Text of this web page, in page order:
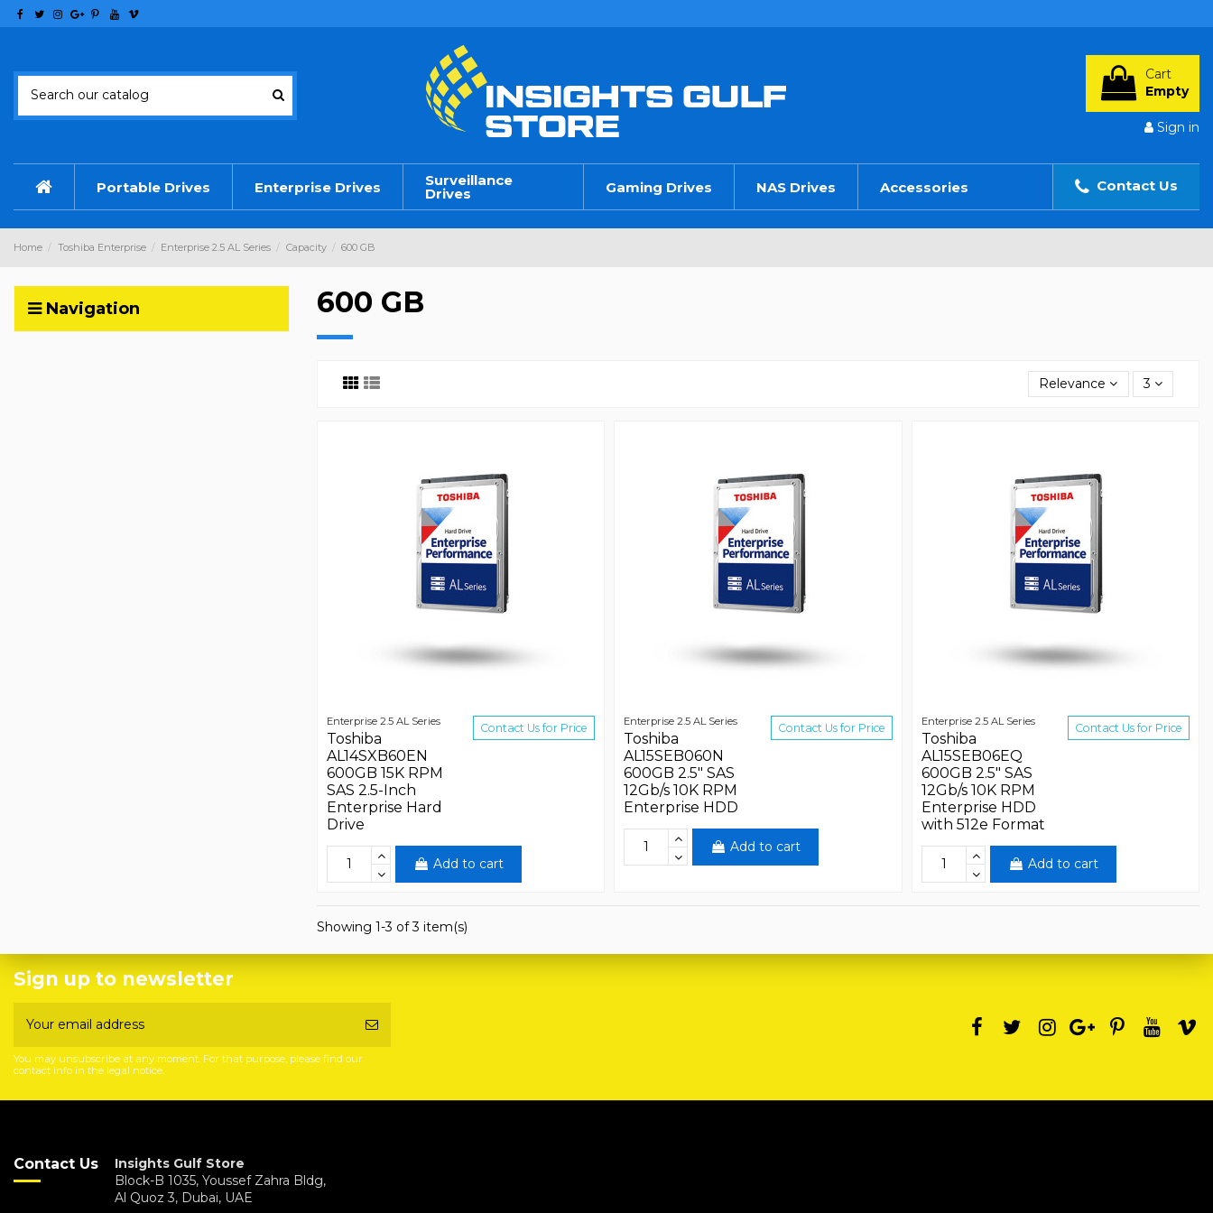
Cart
Empty
Sign in
Portable Drives Enterprise Drives Surveillance
Drives Gaming Drives NAS Drives Accessories Contact Us
Home Toshiba Enterprise Enterprise 2.5 AL Series Capacity 600 GB
600 GB
Relevance 3
Enterprise 2.5 AL Series
Toshiba
AL14SXB60EN
600GB 15K RPM
SAS 2.5-Inch
Enterprise Hard
Drive
Contact Us for Price
Add to cart
Enterprise 2.5 AL Series
Toshiba
AL15SEB060N
600GB 2.5" SAS
12Gb/s 10K RPM
Enterprise HDD
Contact Us for Price
Add to cart
Enterprise 2.5 AL Series
Toshiba
AL15SEB06EQ
600GB 2.5" SAS
12Gb/s 10K RPM
Enterprise HDD
with 512e Format
Contact Us for Price
Add to cart
Showing 1-3 of 3 item(s)
Navigation
Sign up to newsletter
You may unsubscribe at any moment. For that purpose, please find our
contact info in the legal notice.
Contact Us
Insights Gulf Store
Block-B 1035, Youssef Zahra Bldg,
Al Quoz 3, Dubai, UAE